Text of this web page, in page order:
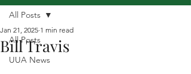
All Posts
UUA News
All Posts
Bill Travis
Jan 21, 2025 1 min read